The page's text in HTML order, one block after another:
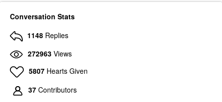
Conversation Stats
1148 Replies
272963 Views
5807 Hearts Given
37 Contributors